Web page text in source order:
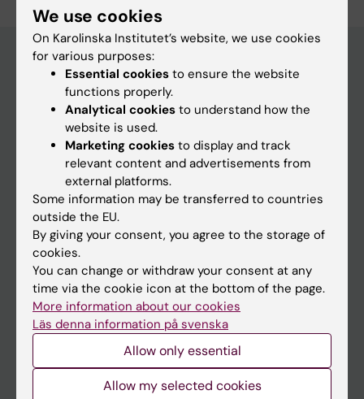
Discover KI
Education
Doctoral education
Research
About KI
Editorial material
The magazine Medicinsk Vetenskap
The Conversation
News archive
Contact us
The press office
We use cookies
On Karolinska Institutet’s website, we use cookies
for various purposes:
Essential cookies to ensure the website
functions properly.
Analytical cookies to understand how the
website is used.
Marketing cookies to display and track
relevant content and advertisements from
external platforms.
Some information may be transferred to countries
outside the EU.
By giving your consent, you agree to the storage of
cookies.
You can change or withdraw your consent at any
time via the cookie icon at the bottom of the page.
More information about our cookies
Läs denna information på svenska
Allow only essential
Allow my selected cookies